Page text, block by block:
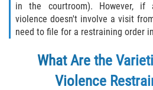
Invasión
Ajena
Vandalismo
in the courtroom). However, if
violence doesn't involve a visit
need to file for a restraining order
What Are the
Violence